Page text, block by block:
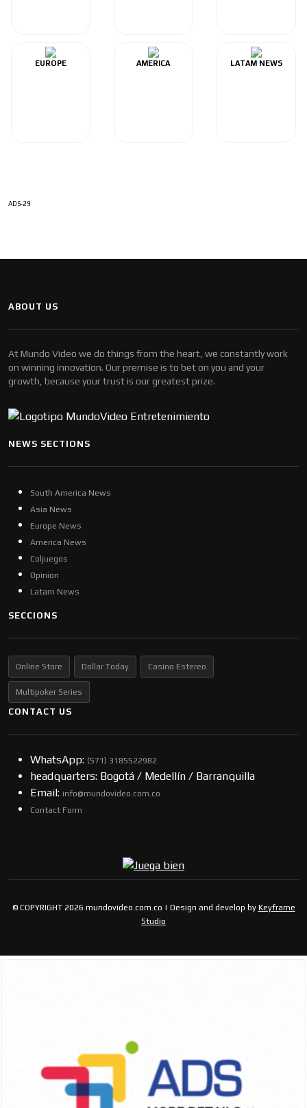
EUROPE AMERICA LATAM NEWS
ADS-29
ABOUT US
At Mundo Video we do things from the heart, we constantly work
on winning innovation. Our premise is to bet on you and your
growth, because your trust is our greatest prize.
NEWS SECTIONS
South America News
Asia News
Europe News
America News
Coljuegos
Opinion
Latam News
SECCIONS
Online Store Dollar Today Casino Estereo
Multipoker Series
CONTACT US
WhatsApp: (57​​1) 3185522982
headquarters: Bogotá / Medellín / Barranquilla
Email: info@mundovideo.com.co
Contact Form
© COPYRIGHT 2026 mundovideo.com.co | Design and develop by Keyframe
Studio